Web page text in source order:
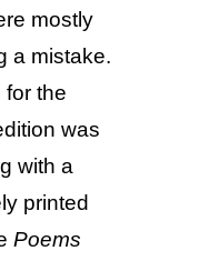
mostly
a mistake.
for the
was
with a
printed
Poems